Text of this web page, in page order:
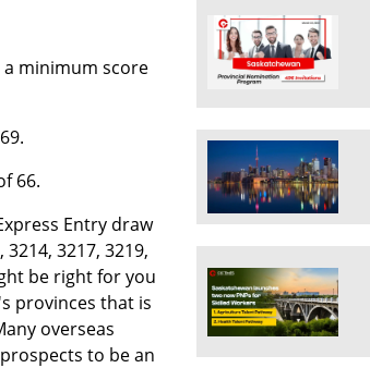
minimum score
66.
Entry draw
3214, 3217, 3219,
be right for you
provinces that is
overseas
to be an